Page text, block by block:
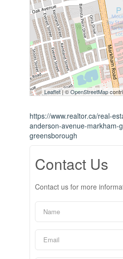
Leaflet| ©OpenStreetMap
https://www.realtor.ca/real-
anderson-avenue-markham-
greensborough
Contact Us
Contact us for more